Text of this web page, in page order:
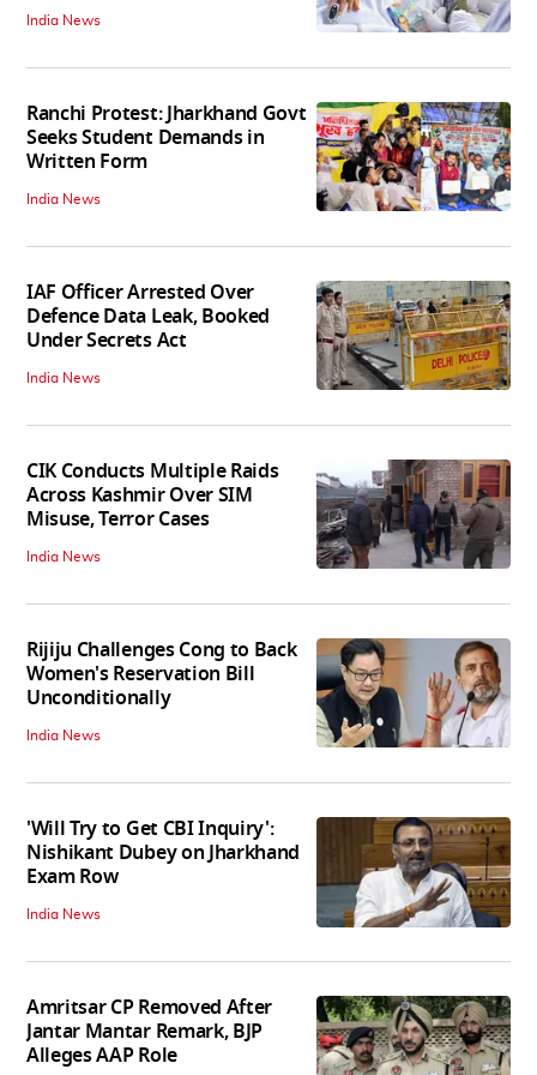
India News
Ranchi Protest: Jharkhand Govt
Seeks Student Demands in
Written Form
India News
IAF Officer Arrested Over
Defence Data Leak, Booked
Under Secrets Act
India News
CIK Conducts Multiple Raids
Across Kashmir Over SIM
Misuse, Terror Cases
India News
Rijiju Challenges Cong to Back
Women's Reservation Bill
Unconditionally
India News
'Will Try to Get CBI Inquiry':
Nishikant Dubey on Jharkhand
Exam Row
India News
Amritsar CP Removed After
Jantar Mantar Remark, BJP
Alleges AAP Role